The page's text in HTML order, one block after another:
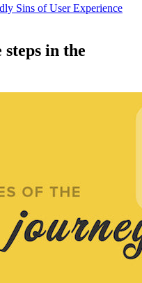
Sins of User Experience
in the